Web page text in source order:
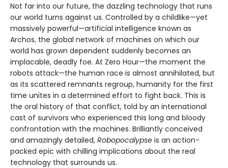
Not far into our future, the dazzling technology that runs
our world turns against us. Controlled by a childlike—yet
massively powerful—artificial intelligence known as
Archos, the global network of machines on which our
world has grown dependent suddenly becomes an
implacable, deadly foe. At Zero Hour—the moment the
robots attack—the human race is almost annihilated, but
as its scattered remnants regroup, humanity for the first
time unites in a determined effort to fight back. This is
the oral history of that conflict, told by an international
cast of survivors who experienced this long and bloody
confrontation with the machines. Brilliantly conceived
and amazingly detailed, Robopocalypse is an action-
packed epic with chilling implications about the real
technology that surrounds us.